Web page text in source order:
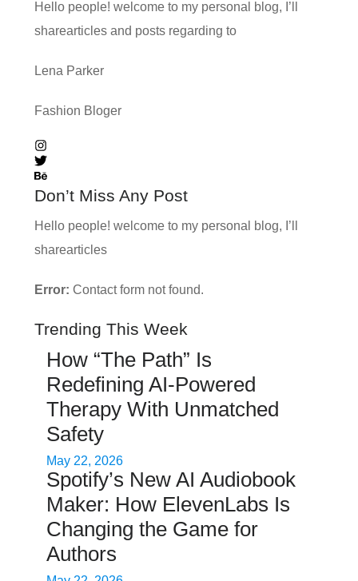
Hello people! welcome to my personal blog, I’ll
sharearticles and posts regarding to
Lena Parker
Fashion Bloger
Don’t Miss Any Post
Hello people! welcome to my personal blog, I’ll
sharearticles
Error: Contact form not found.
Trending This Week
How “The Path” Is
Redefining AI‑Powered
Therapy With Unmatched
Safety
May 22, 2026
Spotify’s New AI Audiobook
Maker: How ElevenLabs Is
Changing the Game for
Authors